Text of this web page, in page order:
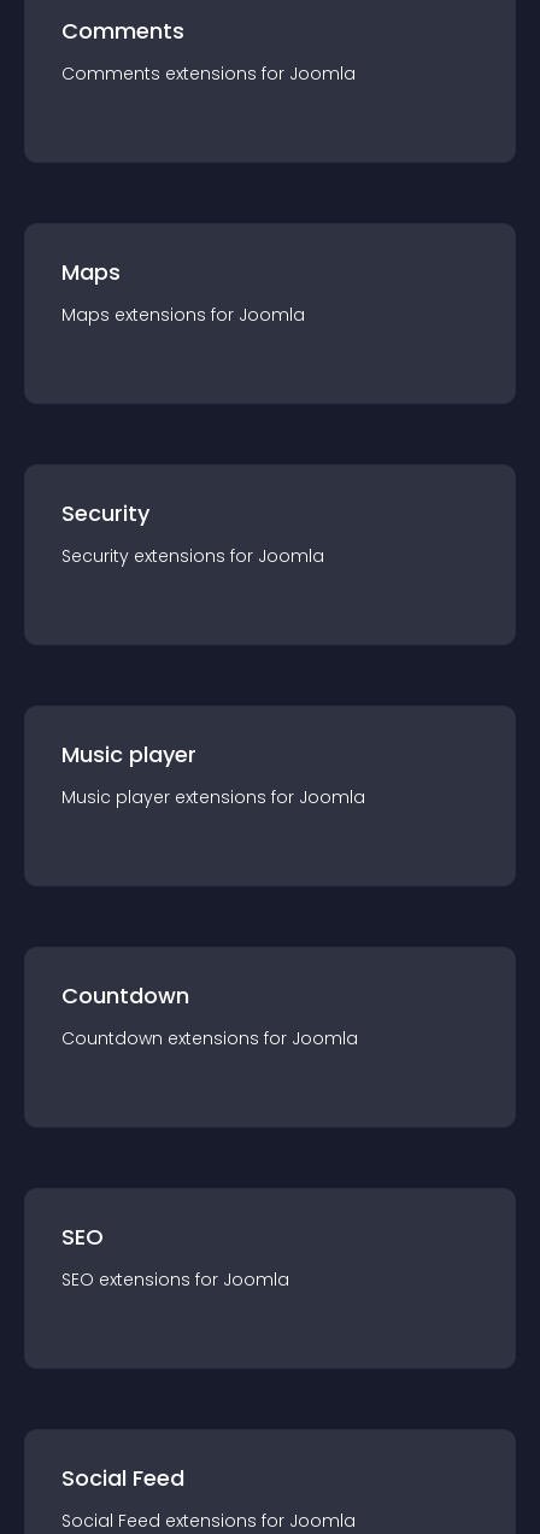
Comments
Comments extensions for Joomla
Maps
Maps extensions for Joomla
Security
Security extensions for Joomla
Music player
Music player extensions for Joomla
Countdown
Countdown extensions for Joomla
SEO
SEO extensions for Joomla
Social Feed
Social Feed extensions for Joomla